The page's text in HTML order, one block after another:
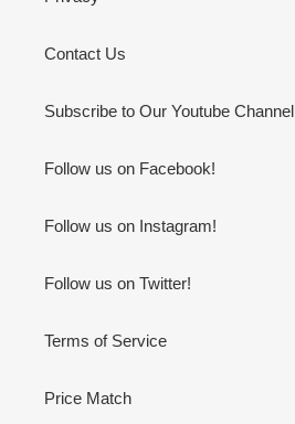
Contact Us
Subscribe to Our Youtube Channel
Follow us on Facebook!
Follow us on Instagram!
Follow us on Twitter!
Terms of Service
Price Match